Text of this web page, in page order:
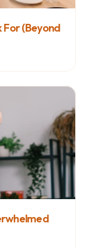
For (Beyond